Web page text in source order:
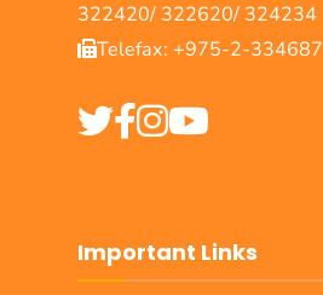
322420/ 322620/ 324234
Telefax: +975-2-334687
Important Links